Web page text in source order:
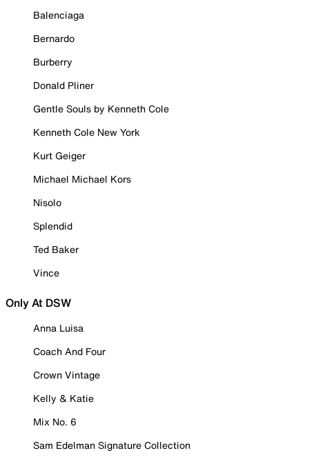
Balenciaga
Bernardo
Burberry
Donald Pliner
Gentle Souls by Kenneth Cole
Kenneth Cole New York
Kurt Geiger
Michael Michael Kors
Nisolo
Splendid
Ted Baker
Vince
Only At DSW
Anna Luisa
Coach And Four
Crown Vintage
Kelly & Katie
Mix No. 6
Sam Edelman Signature Collection